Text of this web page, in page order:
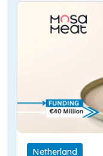
Netherland